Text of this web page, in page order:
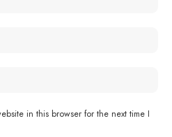
in this browser for the next time I